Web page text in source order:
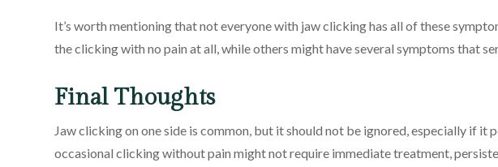
It’s worth mentioning that not everyone with jaw clicking has all of these
the clicking with no pain at all, while others might have several symptoms that
Final Thoughts
Jaw clicking on one side is common, but it should not be ignored, especially if it
occasional clicking without pain might not require immediate treatment,